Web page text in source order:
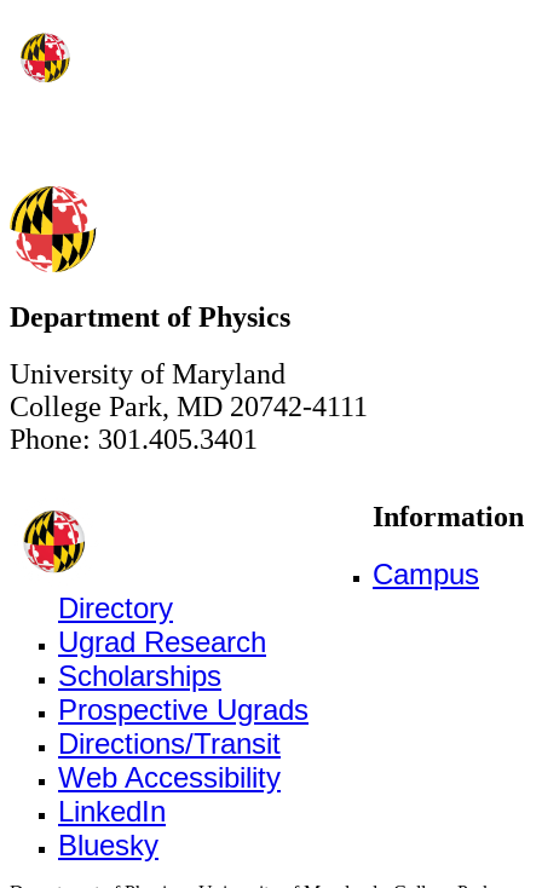
Department of Physics
University of Maryland
College Park, MD 20742-4111
Phone: 301.405.3401
Information
Campus
Directory
Ugrad Research
Scholarships
Prospective Ugrads
Directions/Transit
Web Accessibility
LinkedIn
Bluesky